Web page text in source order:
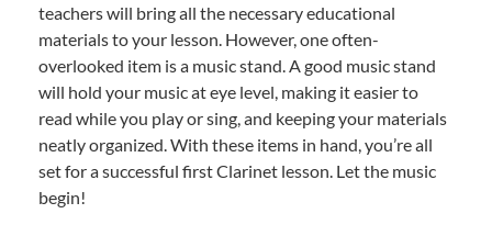
teachers will bring all the necessary educational
materials to your lesson. However, one often-
overlooked item is a music stand. A good music stand
will hold your music at eye level, making it easier to
read while you play or sing, and keeping your materials
neatly organized. With these items in hand, you’re all
set for a successful first Clarinet lesson. Let the music
begin!